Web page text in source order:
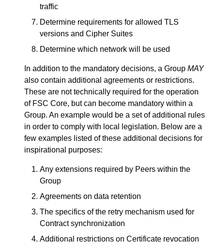
traffic
Determine requirements for allowed TLS
versions and Cipher Suites
Determine which network will be used
In addition to the mandatory decisions, a Group MAY
also contain additional agreements or restrictions.
These are not technically required for the operation
of FSC Core, but can become mandatory within a
Group. An example would be a set of additional rules
in order to comply with local legislation. Below are a
few examples listed of these additional decisions for
inspirational purposes:
Any extensions required by Peers within the
Group
Agreements on data retention
The specifics of the retry mechanism used for
Contract synchronization
Additional restrictions on Certificate revocation